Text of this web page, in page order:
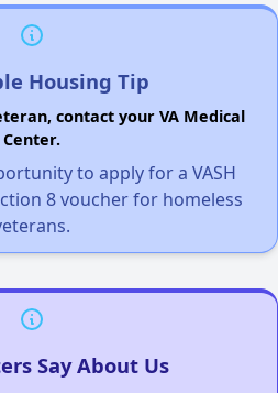
Housing Tip
contact your VA Medical
Center.
to apply for a VASH
8 voucher for homeless
Say About Us